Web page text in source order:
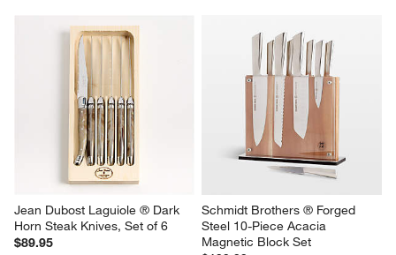
Jean Dubost Laguiole ® Dark
Horn Steak Knives, Set of 6
$89.95
Schmidt Brothers ® Forged
Steel 10-Piece Acacia
Magnetic Block Set